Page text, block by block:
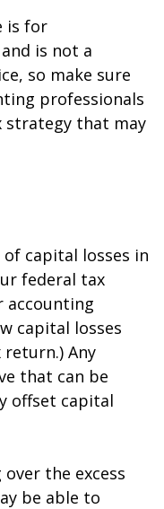
is for
is not a
so make sure
professionals
strategy that may
capital losses in
federal tax
accounting
capital losses
Any
that can be
offset capital
the excess
be able to